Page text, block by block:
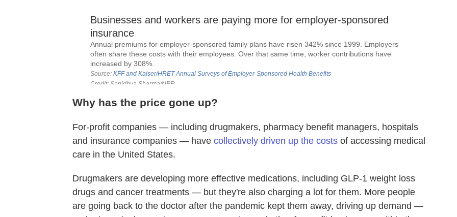
Why has the price gone up?
For-profit companies — including drugmakers, pharmacy benefit managers, hospitals
and insurance companies — have collectively driven up the costs of accessing medical
care in the United States.
Drugmakers are developing more effective medications, including GLP-1 weight loss
drugs and cancer treatments — but they're also charging a lot for them. More people
are going back to the doctor after the pandemic kept them away, driving up demand —